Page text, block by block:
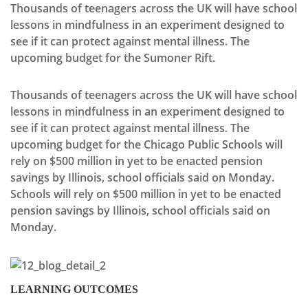
Thousands of teenagers across the UK will have school
lessons in mindfulness in an experiment designed to
see if it can protect against mental illness. The
upcoming budget for the Sumoner Rift.
Thousands of teenagers across the UK will have school
lessons in mindfulness in an experiment designed to
see if it can protect against mental illness. The
upcoming budget for the Chicago Public Schools will
rely on $500 million in yet to be enacted pension
savings by Illinois, school officials said on Monday.
Schools will rely on $500 million in yet to be enacted
pension savings by Illinois, school officials said on
Monday.
LEARNING OUTCOMES